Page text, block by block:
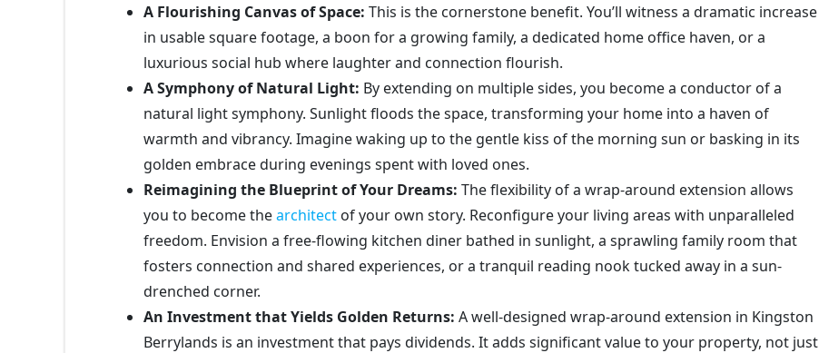
A Flourishing Canvas of Space: This is the cornerstone benefit. You’ll witness a dramatic increase
in usable square footage, a boon for a growing family, a dedicated home office haven, or a
luxurious social hub where laughter and connection flourish.
A Symphony of Natural Light: By extending on multiple sides, you become a conductor of a
natural light symphony. Sunlight floods the space, transforming your home into a haven of
warmth and vibrancy. Imagine waking up to the gentle kiss of the morning sun or basking in its
golden embrace during evenings spent with loved ones.
Reimagining the Blueprint of Your Dreams: The flexibility of a wrap-around extension allows
you to become thearchitect of your own story. Reconfigure your living areas with unparalleled
freedom. Envision a free-flowing kitchen diner bathed in sunlight, a sprawling family room that
fosters connection and shared experiences, or a tranquil reading nook tucked away in a sun-
drenched corner.
An Investment that Yields Golden Returns: A well-designed wrap-around extension in Kingston
Berrylands is an investment that pays dividends. It adds significant value to your property, not just